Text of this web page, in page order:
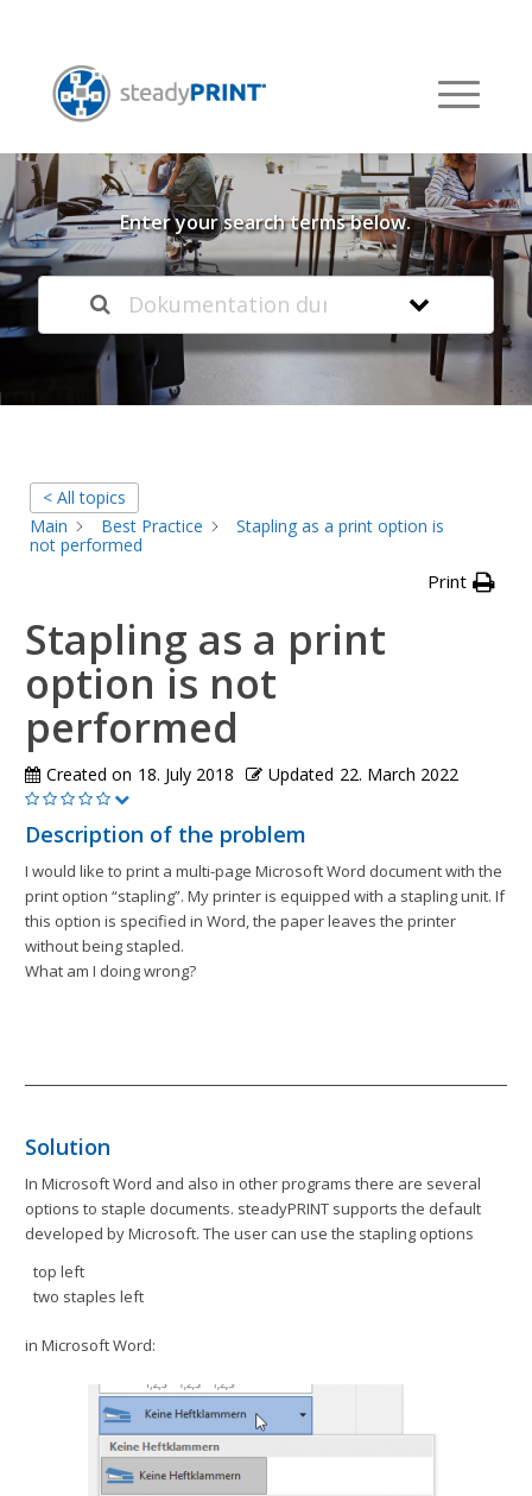
Welcome to our
Knowledge Base
Enter your search terms below.
< All topics
Main
Best Practice
Stapling as a print option is
not performed
Print
Stapling as a print
option is not
performed
Created on 18. July 2018 Updated 22. March 2022
Description of the problem
I would like to print a multi-page Microsoft Word document with the
print option “stapling”. My printer is equipped with a stapling unit. If
this option is specified in Word, the paper leaves the printer
without being stapled.
What am I doing wrong?
Solution
In Microsoft Word and also in other programs there are several
options to staple documents. steadyPRINT supports the default
developed by Microsoft. The user can use the stapling options
top left
two staples left
in Microsoft Word: